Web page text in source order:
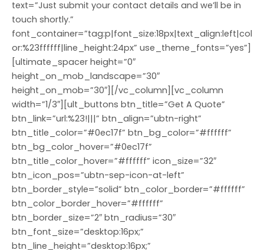
text=”Just submit your contact details and we’ll be in
touch shortly.”
font_container=”tag:p|font_size:18px|text_align:left|col
or:%23ffffff|line_height:24px” use_theme_fonts=”yes”]
[ultimate_spacer height=”0″
height_on_mob_landscape=”30″
height_on_mob=”30″][/vc_column][vc_column
width=”1/3″][ult_buttons btn_title=”Get A Quote”
btn_link=”url:%23!|||” btn_align=”ubtn-right”
btn_title_color=”#0ec17f” btn_bg_color=”#ffffff”
btn_bg_color_hover=”#0ec17f”
btn_title_color_hover=”#ffffff” icon_size=”32″
btn_icon_pos=”ubtn-sep-icon-at-left”
btn_border_style=”solid” btn_color_border=”#ffffff”
btn_color_border_hover=”#ffffff”
btn_border_size=”2″ btn_radius=”30″
btn_font_size=”desktop:16px;”
btn_line_height=”desktop:16px;”